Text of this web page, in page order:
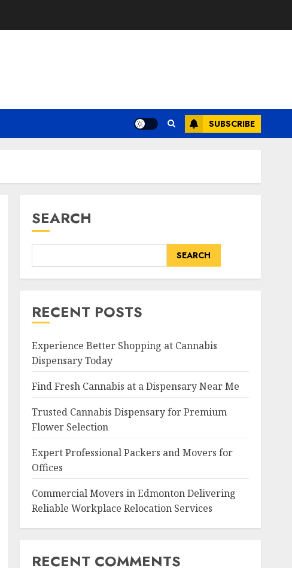
SUBSCRIBE
SEARCH
SEARCH
RECENT POSTS
Experience Better Shopping at Cannabis
Dispensary Today
Find Fresh Cannabis at a Dispensary Near Me
Trusted Cannabis Dispensary for Premium
Flower Selection
Expert Professional Packers and Movers for
Offices
Commercial Movers in Edmonton Delivering
Reliable Workplace Relocation Services
RECENT COMMENTS